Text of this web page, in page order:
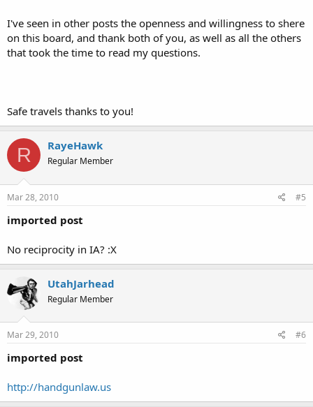
I've seen in other posts the openness and willingness to shere
on this board, and thank both of you, as well as all the others
that took the time to read my questions.
Safe travels thanks to you!
R RayeHawk
Regular Member
Mar 28, 2010 #5
imported post
No reciprocity in IA? :X
UtahJarhead
Regular Member
Mar 29, 2010 #6
imported post
http://handgunlaw.us